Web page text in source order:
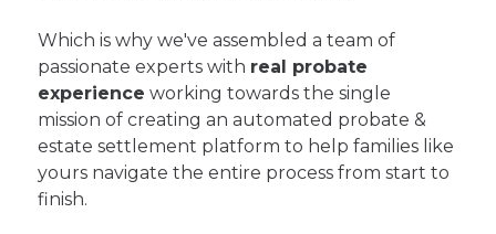
Which is why we've assembled a team of
passionate experts with real probate
experience working towards the single
mission of creating an automated probate &
estate settlement platform to help families like
yours navigate the entire process from start to
finish.